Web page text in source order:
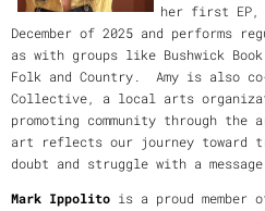
her first EP,
December of 2025 and performs
as with groups like Bushwick Book
Folk and Country. Amy is also
Collective, a local arts
promoting community through
art reflects our journey toward
doubt and struggle with a
Mark Ippolito is a proud member